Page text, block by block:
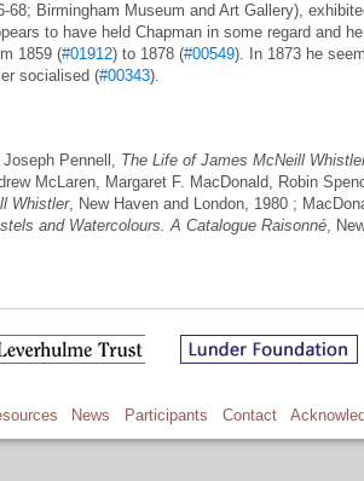
68; Birmingham Museum and Art Gallery),
to have held Chapman in some regard and
1859 (#01912) to 1878 (#00549). In 1873 he
socialised (#00343).
Pennell, The Life of James McNeill
McLaren, Margaret F. MacDonald, Robin
Whistler, New Haven and London, 1980 ;
and Watercolours. A Catalogue Raisonné,
News Participants Contact